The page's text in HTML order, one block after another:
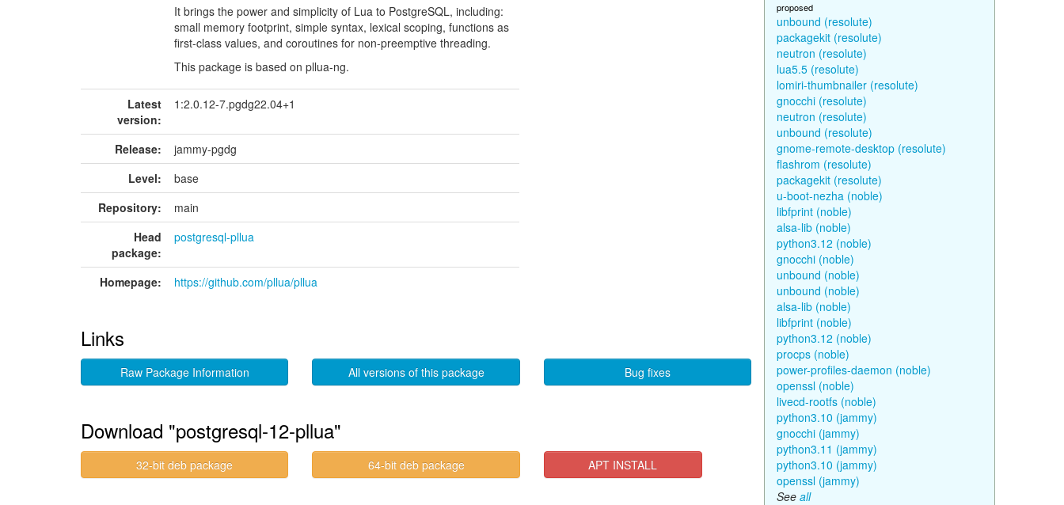
It brings the power and simplicity of Lua to PostgreSQL, including:
small memory footprint, simple syntax, lexical scoping, functions as
first-class values, and coroutines for non-preemptive threading.
This package is based on pllua-ng.
Latest
version:
1:2.0.12-7.pgdg22.04+1
Release:
jammy-pgdg
Level:
base
Repository:
main
Head
package:
postgresql-pllua
Homepage: https://github.com/pllua/pllua
Links
Raw Package Information All versions of this package Bug fixes
Download "postgresql-12-pllua"
32-bit deb package 64-bit deb package APT INSTALL
proposed
unbound (resolute)
packagekit (resolute)
neutron (resolute)
lua5.5 (resolute)
lomiri-thumbnailer (resolute)
gnocchi (resolute)
neutron (resolute)
unbound (resolute)
gnome-remote-desktop (resolute)
flashrom (resolute)
packagekit (resolute)
u-boot-nezha (noble)
libfprint (noble)
alsa-lib (noble)
python3.12 (noble)
gnocchi (noble)
unbound (noble)
unbound (noble)
alsa-lib (noble)
libfprint (noble)
python3.12 (noble)
procps (noble)
power-profiles-daemon (noble)
openssl (noble)
livecd-rootfs (noble)
python3.10 (jammy)
gnocchi (jammy)
python3.11 (jammy)
python3.10 (jammy)
openssl (jammy)
See all